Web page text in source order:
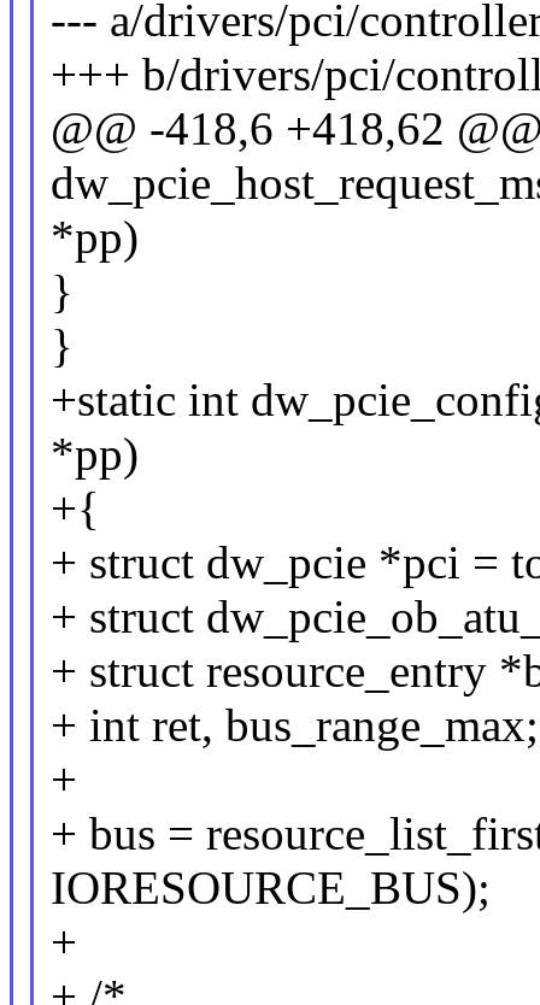
--- a/drivers/pci/
+++ b/drivers/pci/
@@ -418,6 +418,62
*pp)
}
}
+static int
*pp)
+{
+ struct dw_pcie *pci =
+ struct
+ struct resource_entry
+ int ret, bus_range_max;
+
+ bus =
IORESOURCE_BUS);
+